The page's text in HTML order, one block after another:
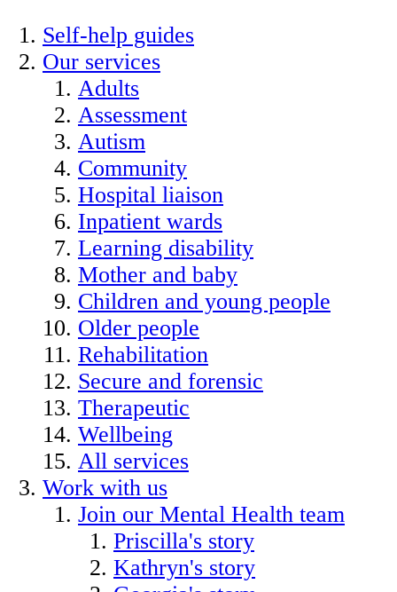
Self-help guides
Our services
Adults
Assessment
Autism
Community
Hospital liaison
Inpatient wards
Learning disability
Mother and baby
Children and young people
Older people
Rehabilitation
Secure and forensic
Therapeutic
Wellbeing
All services
Work with us
Join our Mental Health team
Priscilla's story
Kathryn's story